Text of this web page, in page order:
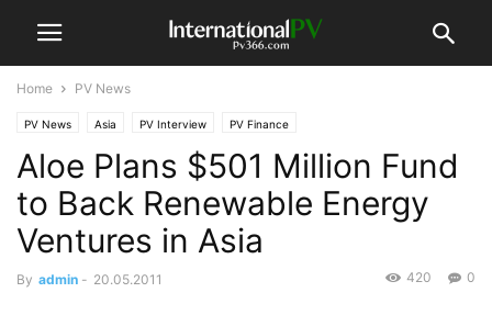
Home PV News
PV News Asia PV Interview PV Finance
Aloe Plans $501 Million Fund
to Back Renewable Energy
Ventures in Asia
By admin - 20.05.2011 0
420